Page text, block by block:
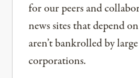
for our peers and
news sites that depend
aren’t bankrolled by large
corporations.